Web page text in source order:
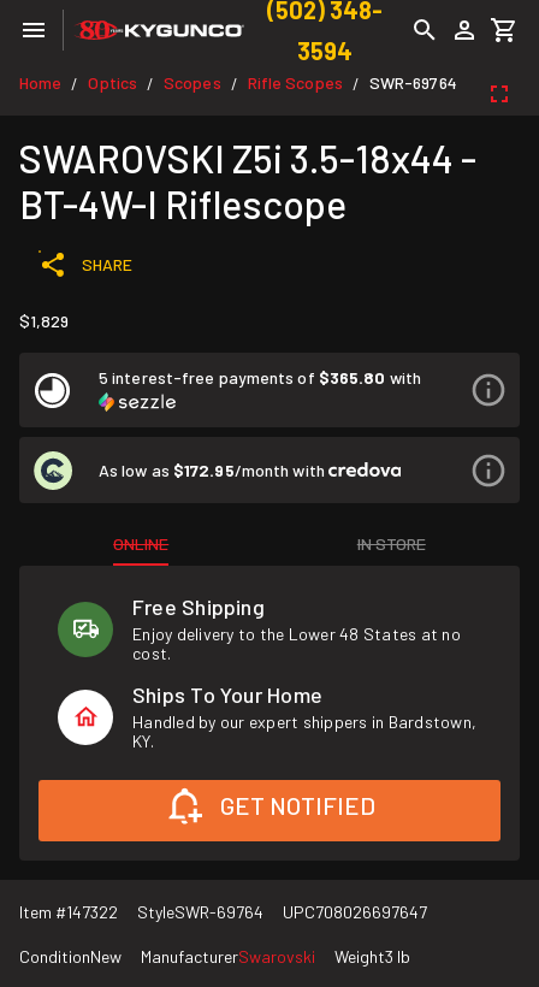
(502) 348-
3594
Home / Optics / Scopes / Rifle Scopes / SWR-69764
SWAROVSKI Z5i 3.5-18x44 -
BT-4W-I Riflescope
SHARE
$1,829
5 interest-free payments of $365.80 with
As low as $172.95/month with
ONLINE IN STORE
Free Shipping
Enjoy delivery to the Lower 48 States at no
cost.
Ships To Your Home
Handled by our expert shippers in Bardstown,
KY.
GET NOTIFIED
Item #147322 StyleSWR-69764 UPC708026697647
ConditionNew ManufacturerSwarovski Weight3 lb